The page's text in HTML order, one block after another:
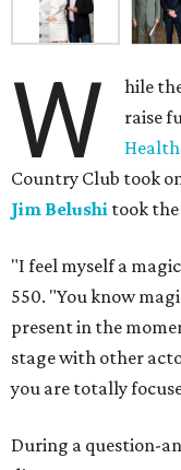
W
hile
raise
Country Club took
Jim Belushi took
"I feel myself a
550. "You know
present in the
stage with other
you are totally
During a question-